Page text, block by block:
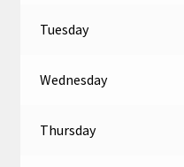
Tuesday
Wednesday
Thursday